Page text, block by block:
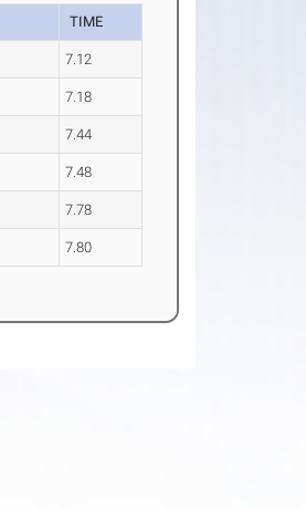
TIME
7.12
7.18
7.44
7.48
7.78
7.80